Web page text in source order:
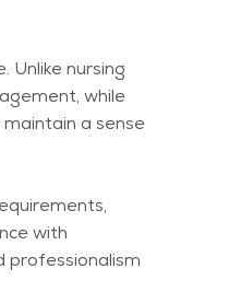
Unlike nursing
while
maintain a sense
with
professionalism